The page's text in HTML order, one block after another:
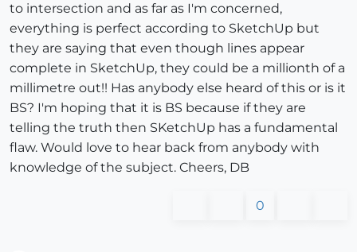
to intersection and as far as I'm concerned,
everything is perfect according to SketchUp but
they are saying that even though lines appear
complete in SketchUp, they could be a millionth of a
millimetre out!! Has anybody else heard of this or is it
BS? I'm hoping that it is BS because if they are
telling the truth then SKetchUp has a fundamental
flaw. Would love to hear back from anybody with
knowledge of the subject. Cheers, DB
0